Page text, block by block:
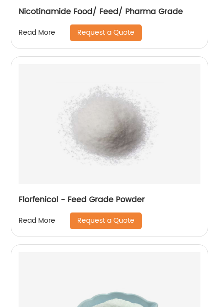
Nicotinamide Food/ Feed/ Pharma Grade
Read More Request a Quote
Florfenicol - Feed Grade Powder
Read More Request a Quote